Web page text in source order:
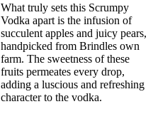
What truly sets this Scrumpy
Vodka apart is the infusion of
succulent apples and juicy pears,
handpicked from Brindles own
farm. The sweetness of these
fruits permeates every drop,
adding a luscious and refreshing
character to the vodka.